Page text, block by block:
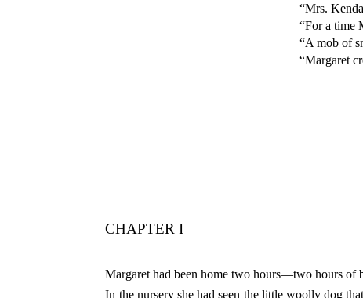
“Mrs.
“For a time
“A mob of
“Margaret
CHAPTER I
Margaret had been home two hours—two hours of
In the nursery she had seen the little woolly dog